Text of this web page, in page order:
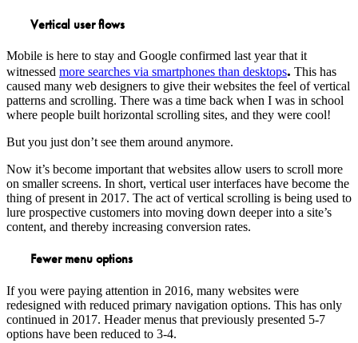
Vertical user flows
Mobile is here to stay and Google confirmed last year that it
witnessed more searches via smartphones than desktops. This has
caused many web designers to give their websites the feel of vertical
patterns and scrolling. There was a time back when I was in school
where people built horizontal scrolling sites, and they were cool!
But you just don’t see them around anymore.
Now it’s become important that websites allow users to scroll more
on smaller screens. In short, vertical user interfaces have become the
thing of present in 2017. The act of vertical scrolling is being used to
lure prospective customers into moving down deeper into a site’s
content, and thereby increasing conversion rates.
Fewer menu options
If you were paying attention in 2016, many websites were
redesigned with reduced primary navigation options. This has only
continued in 2017. Header menus that previously presented 5-7
options have been reduced to 3-4.